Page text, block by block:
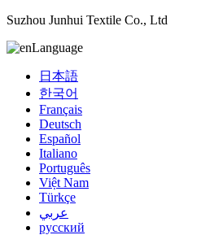
Suzhou Junhui Textile Co., Ltd
Language
日本語
한국어
Français
Deutsch
Español
Italiano
Português
Việt Nam
Türkçe
عربي
русский